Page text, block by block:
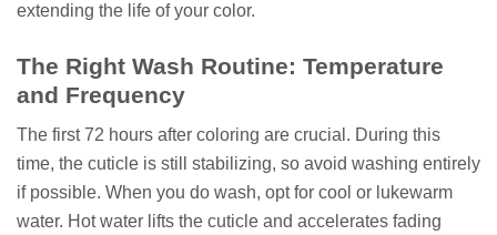
extending the life of your color.
The Right Wash Routine: Temperature
and Frequency
The first 72 hours after coloring are crucial. During this
time, the cuticle is still stabilizing, so avoid washing entirely
if possible. When you do wash, opt for cool or lukewarm
water. Hot water lifts the cuticle and accelerates fading